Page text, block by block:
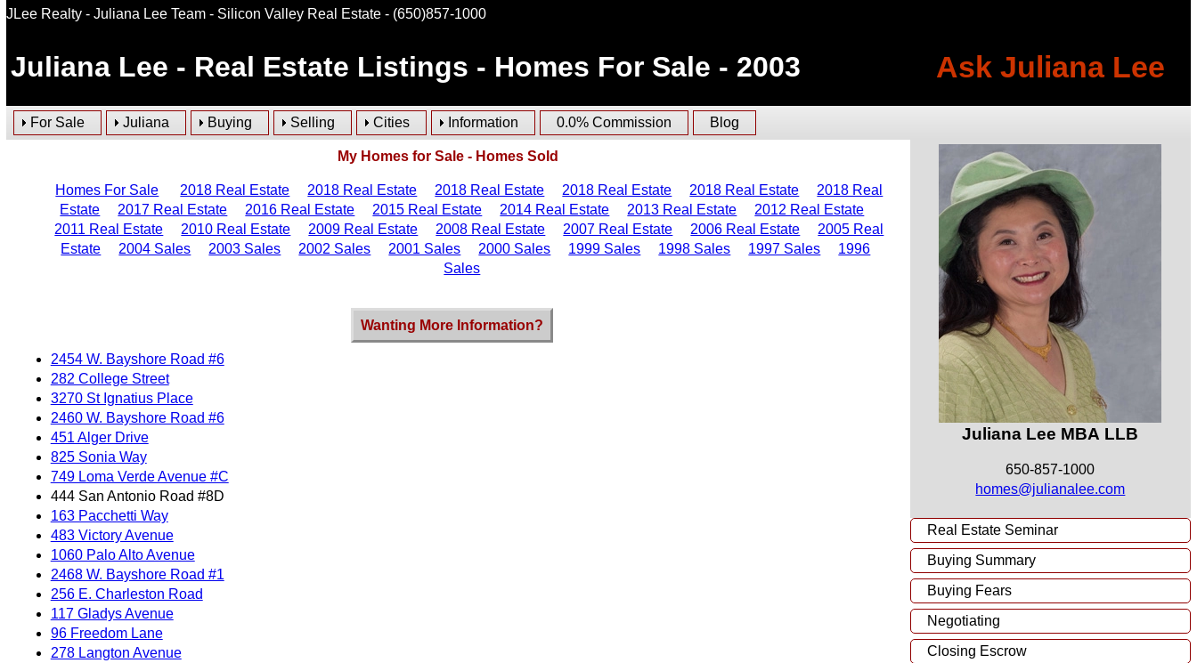
JLee Realty - Juliana Lee Team - Silicon Valley Real Estate- (650)857-1000
Juliana Lee - Real Estate Listings - Homes For Sale - 2003 Ask Juliana Lee
For Sale Juliana Buying Selling Cities Information 0.0% Commission Blog
My Homes for Sale - Homes Sold
Homes For Sale 2018 Real Estate 2018 Real Estate 2018 Real Estate 2018 Real Estate 2018 Real Estate
2018 Real
Estate
2017 Real Estate 2016 Real Estate 2015 Real Estate 2014 Real Estate 2013 Real Estate
2012 Real Estate
2011 Real Estate
2010 Real Estate 2009 Real Estate 2008 Real Estate 2007 Real Estate 2006 Real Estate
2005 Real
Estate
2004 Sales 2003 Sales 2002 Sales 2001 Sales 2000 Sales 1999 Sales 1998 Sales 1997 Sales
1996
Sales
Wanting More Information?
2454 W. Bayshore Road #6
282 College Street
3270 St Ignatius Place
2460 W. Bayshore Road #6
451 Alger Drive
825 Sonia Way
749 Loma Verde Avenue #C
444 San Antonio Road #8D
163 Pacchetti Way
483 Victory Avenue
1060 Palo Alto Avenue
2468 W. Bayshore Road #1
256 E. Charleston Road
117 Gladys Avenue
96 Freedom Lane
278 Langton Avenue
Juliana Lee MBA LLB
650-857-1000
homes@julianalee.com
Real Estate Seminar
Buying Summary
Buying Fears
Negotiating
Closing Escrow